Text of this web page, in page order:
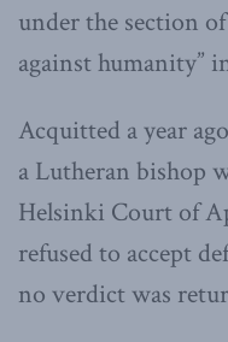
under the section
against humanity”
Acquitted a year
a Lutheran bishop
Helsinki Court of
refused to accept
no verdict was